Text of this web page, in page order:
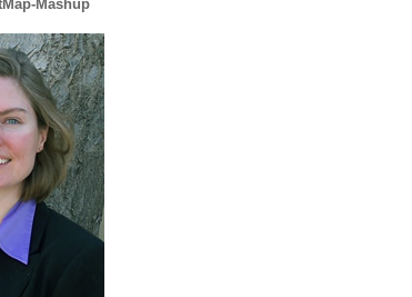
Mashup